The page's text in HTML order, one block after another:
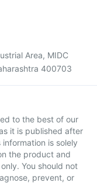
Area, MIDC
400703
to the best of our
it is published after
is solely
the product and
You should not
prevent, or